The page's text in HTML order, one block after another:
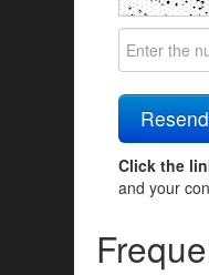
Click the
and your